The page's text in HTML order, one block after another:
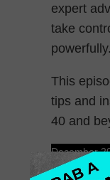
expert
take
powerfully.
This
tips and
40 and
December